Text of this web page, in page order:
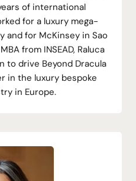
of international
for a luxury mega-
and for McKinsey in Sao
from INSEAD, Raluca
to drive Beyond Dracula
in the luxury bespoke
in Europe.